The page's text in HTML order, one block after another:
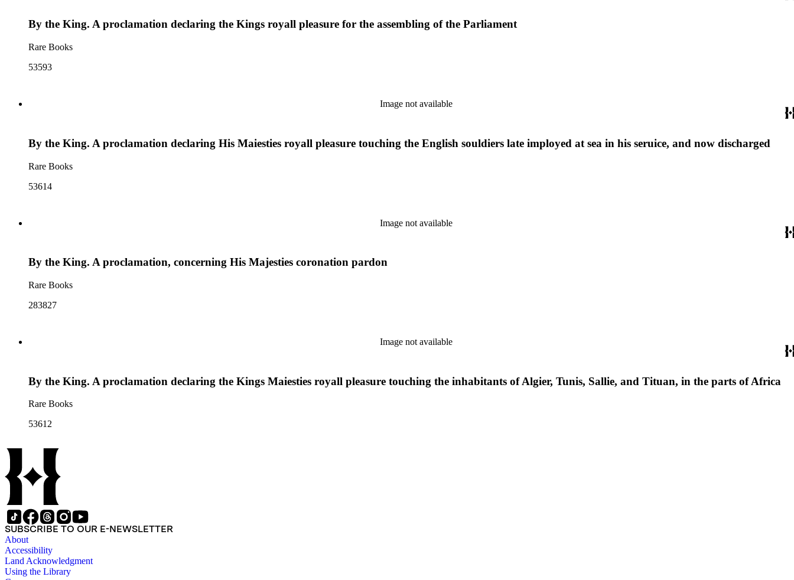
By the King. A proclamation declaring the Kings royall pleasure for the assembling of the Parliament
Rare Books
53593
Image not available
By the King. A proclamation declaring His Maiesties royall pleasure touching the English souldiers late imployed at sea in his seruice, and now discharged
Rare Books
53614
Image not available
By the King. A proclamation, concerning His Majesties coronation pardon
Rare Books
283827
Image not available
By the King. A proclamation declaring the Kings Maiesties royall pleasure touching the inhabitants of Algier, Tunis, Sallie, and Tituan, in the parts of Africa
Rare Books
53612
SUBSCRIBE TO OUR E-NEWSLETTER
About
Accessibility
Land Acknowledgment
Using the Library